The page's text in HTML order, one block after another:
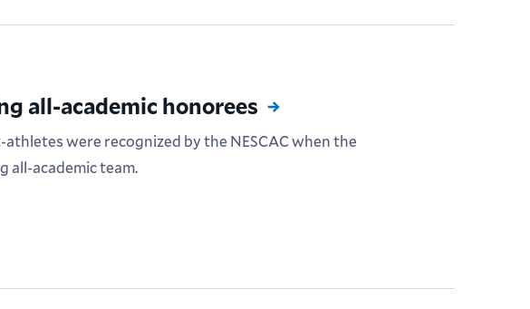
all-academic honorees
were recognized by the NESCAC when the
all-academic team.